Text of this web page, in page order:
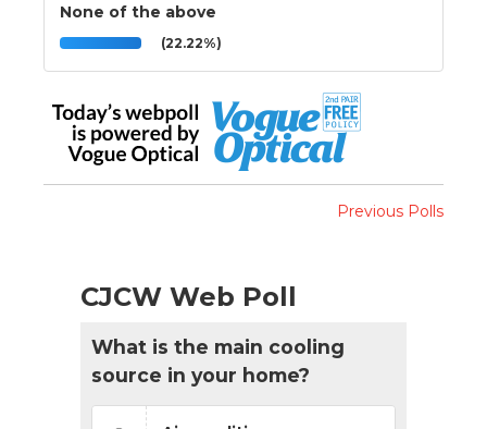
None of the above
(22.22%)
Previous Polls
CJCW Web Poll
What is the main cooling
source in your home?